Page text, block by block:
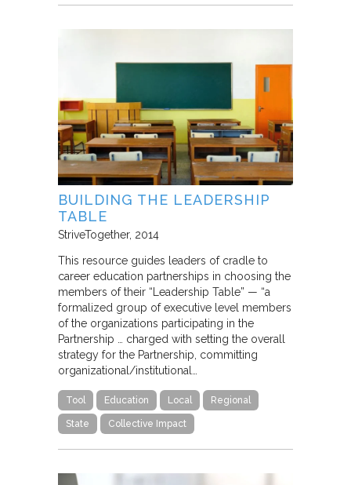
BUILDING THE LEADERSHIP
TABLE
StriveTogether 2014
This resource guides leaders of cradle to
career education partnerships in choosing the
members of their “Leadership Table” — “a
formalized group of executive level members
of the organizations participating in the
Partnership … charged with setting the overall
strategy for the Partnership, committing
organizational/institutional…
Tool Education Local Regional
State Collective Impact